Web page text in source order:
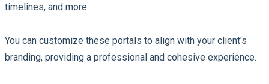
timelines, and more.
You can customize these portals to align with your client's
branding, providing a professional and cohesive experience.